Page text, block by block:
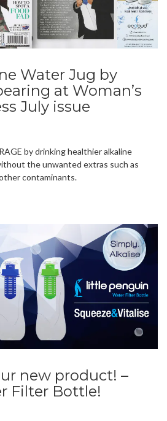
Water Jug by
at Woman’s
July issue
by drinking healthier alkaline
the unwanted extras such as
contaminants.
new product! –
Filter Bottle!